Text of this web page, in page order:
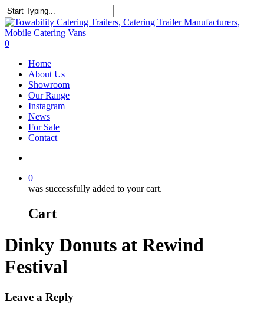
Skip
to
main
content
Close
Search
search
0
Home
About Us
Showroom
Our Range
Instagram
News
For Sale
Contact
0
was successfully added to your cart.
Cart
Dinky Donuts at Rewind
Festival
Leave a Reply